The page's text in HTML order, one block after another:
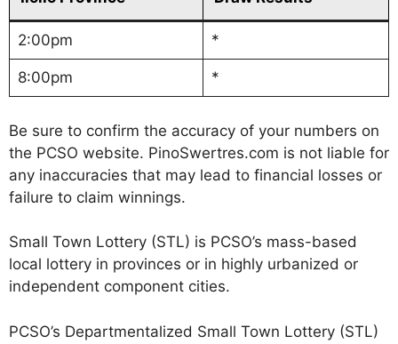
2:00pm *
8:00pm *
Be sure to confirm the accuracy of your numbers on
the PCSO website. PinoSwertres.com is not liable for
any inaccuracies that may lead to financial losses or
failure to claim winnings.
Small Town Lottery (STL) is PCSO’s mass-based
local lottery in provinces or in highly urbanized or
independent component cities.
PCSO’s Departmentalized Small Town Lottery (STL)